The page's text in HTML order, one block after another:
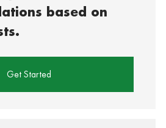
based on
Get Started